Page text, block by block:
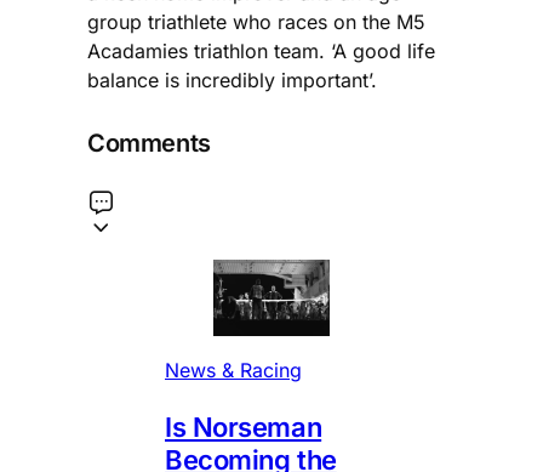
group triathlete who races on the M5
Acadamies triathlon team. ‘A good life
balance is incredibly important’.
Comments
News & Racing
Is Norseman
Becoming the